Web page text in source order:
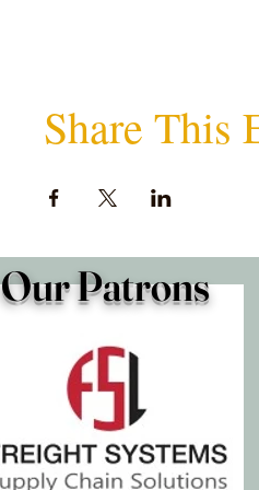
Share This
Our Patrons